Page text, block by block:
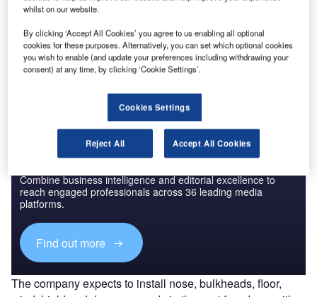
Wichita final
fuselage of Flight Test Vehicle one (FTV1).
In addition, the fuselage for FTV2 has also successfully
completed its integrity inspection.
Discover B2B Marketing That Performs
Combine business intelligence and editorial excellence to
reach engaged professionals across 36 leading media
platforms.
Find out more
The company expects to install nose, bulkheads, floor,
whilst on our website.
By clicking ‘Accept All Cookies’ you agree to us enabling all optional
cookies for these purposes. Alternatively, you can set which optional cookies
you wish to enable (and update your preferences including withdrawing your
consent) at any time, by clicking ‘Cookie Settings’.
Cookies Settings
Reject All Accept All Cookies